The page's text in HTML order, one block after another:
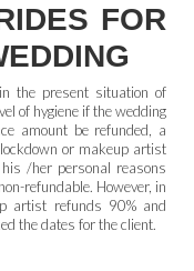
FOR
the present situation of
of hygiene if the wedding
amount be refunded, a
or makeup artist
/her personal reasons
refundable. However, in
artist refunds 90% and
the dates for the client.